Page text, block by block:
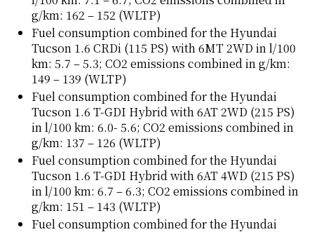
g/km: 162 – 152 (WLTP)
Fuel consumption combined for the Hyundai
Tucson 1.6 CRDi (115 PS) with 6MT 2WD in l/100
km: 5.7 – 5.3; CO2 emissions combined in g/km:
149 – 139 (WLTP)
Fuel consumption combined for the Hyundai
Tucson 1.6 T-GDI Hybrid with 6AT 2WD (215 PS)
in l/100 km: 6.0- 5.6; CO2 emissions combined in
g/km: 137 – 126 (WLTP)
Fuel consumption combined for the Hyundai
Tucson 1.6 T-GDI Hybrid with 6AT 4WD (215 PS)
in l/100 km: 6.7 – 6.3; CO2 emissions combined in
g/km: 151 – 143 (WLTP)
Fuel consumption combined for the Hyundai